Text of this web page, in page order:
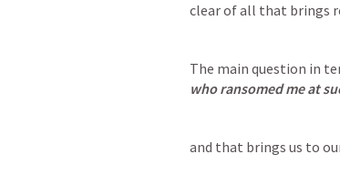
clear of all that brings
The main question in
who ransomed me at
and that brings us to